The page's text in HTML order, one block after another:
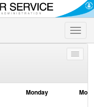
Toggle
Toggle
Monday